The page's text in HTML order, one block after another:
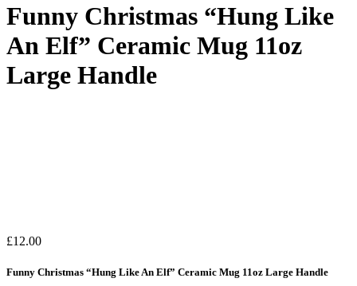
Funny Christmas “Hung Like
An Elf” Ceramic Mug 11oz
Large Handle
£12.00
Funny Christmas “Hung Like An Elf” Ceramic Mug 11oz Large Handle